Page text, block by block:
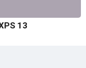
13